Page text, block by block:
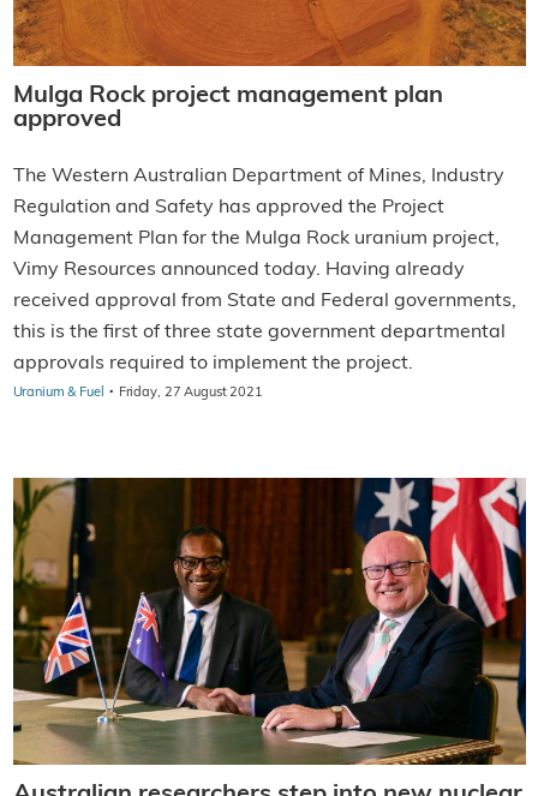
Mulga Rock project management plan
approved
The Western Australian Department of Mines, Industry
Regulation and Safety has approved the Project
Management Plan for the Mulga Rock uranium project,
Vimy Resources announced today. Having already
received approval from State and Federal governments,
this is the first of three state government departmental
approvals required to implement the project.
Uranium & Fuel · Friday, 27 August 2021